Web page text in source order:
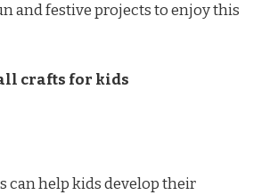
and festive projects to enjoy this
crafts for kids
can help kids develop their